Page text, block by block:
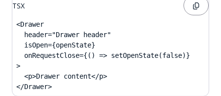
TSX
<Drawer
  header="Drawer header"
  isOpen={openState}
  onRequestClose={() => setOpenState(false)}
>
  <p>Drawer content</p>
</Drawer>